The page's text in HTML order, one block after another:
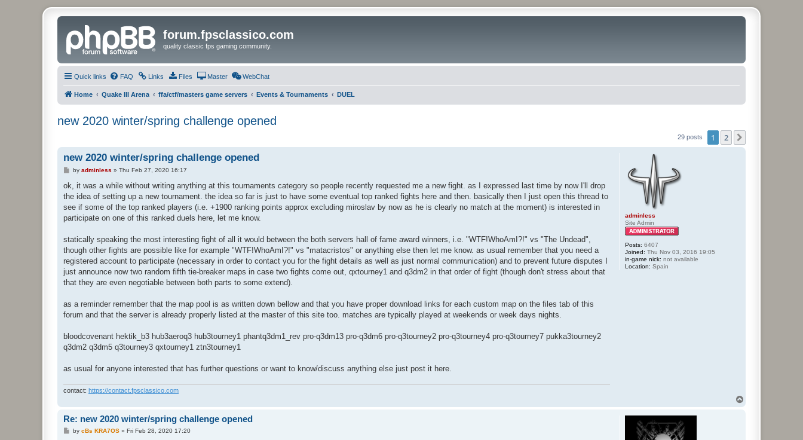
forum.fpsclassico.com
quality classic fps gaming community.
Quick links FAQ Links Files Master WebChat
Home Quake III Arena ffa/ctf/masters game servers Events & Tournaments DUEL
new 2020 winter/spring challenge opened
29 posts 1 2
adminless
Site Admin
Posts: 6407
Joined: Thu Nov 03, 2016 19:05
in-game nick: not available
Location: Spain
new 2020 winter/spring challenge opened
P
s
by adminless » Thu Feb 27, 2020 16:17
ok, it was a while without writing anything at this tournaments category so people recently requested me a new fight. as I expressed last time by now I'll drop
the idea of setting up a new tournament. the idea so far is just to have some eventual top ranked fights here and then. basically then I just open this thread to
see if some of the top ranked players (i.e. +1900 ranking points approx excluding miroslav by now as he is clearly no match at the moment) is interested in
participate on one of this ranked duels here, let me know.
statically speaking the most interesting fight of all it would between the both servers hall of fame award winners, i.e. "WTF!WhoAmI?!" vs "The Undead",
though other fights are possible like for example "WTF!WhoAmI?!" vs "matacristos" or anything else then let me know. as usual remember that you need a
registered account to participate (necessary in order to contact you for the fight details as well as just normal communication) and to prevent future disputes I
just announce now two random fifth tie-breaker maps in case two fights come out, qxtourney1 and q3dm2 in that order of fight (though don't stress about that
that they are even negotiable between both parts to some extend).
as a reminder remember that the map pool is as written down bellow and that you have proper download links for each custom map on the files tab of this
forum and that the server is already properly listed at the master of this site too. matches are typically played at weekends or week days nights.
bloodcovenant hektik_b3 hub3aeroq3 hub3tourney1 phantq3dm1_rev pro-q3dm13 pro-q3dm6 pro-q3tourney2 pro-q3tourney4 pro-q3tourney7 pukka3tourney2
q3dm2 q3dm5 q3tourney3 qxtourney1 ztn3tourney1
as usual for anyone interested that has further questions or want to know/discuss anything else just post it here.
contact: https://contact.fpsclassico.com
Re: new 2020 winter/spring challenge opened
Pby cBs KRA7OS» Fri Feb 28, 2020 17:20